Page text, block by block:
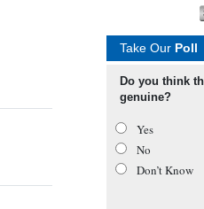
Take Our Poll
Do you think
genuine?
Yes
No
Don’t Know